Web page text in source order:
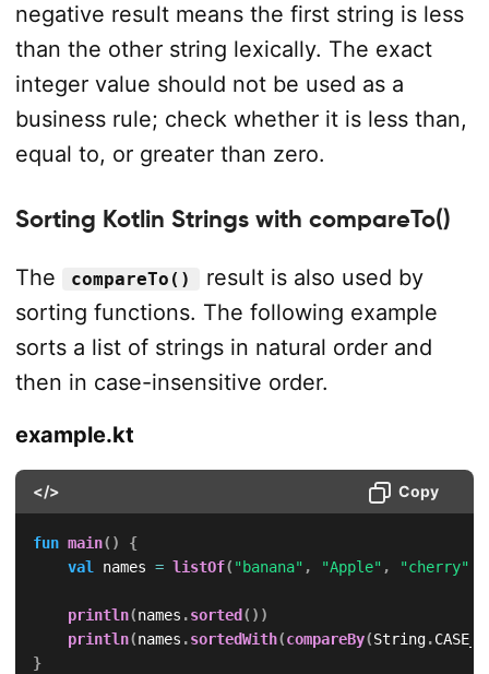
negative result means the first string is less
than the other string lexically. The exact
integer value should not be used as a
business rule; check whether it is less than,
equal to, or greater than zero.
Sorting Kotlin Strings with compareTo()
The compareTo()
result is also used by
sorting functions. The following example
sorts a list of strings in natural order and
then in case-insensitive order.
example.kt
</> Copy
fun main( )
{
val
names = listOf( "banana" , "Apple" , "cherry"
println(names .sorted ( ) )
println(names .sortedWith(compareBy(String.
}